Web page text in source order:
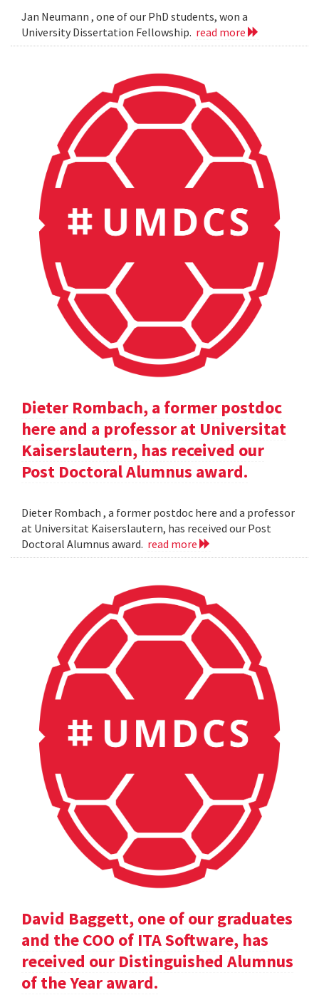
Jan Neumann , one of our PhD students, won a
University Dissertation Fellowship. read more
Dieter Rombach, a former postdoc
here and a professor at Universitat
Kaiserslautern, has received our
Post Doctoral Alumnus award.
Dieter Rombach , a former postdoc here and a professor
at Universitat Kaiserslautern, has received our Post
Doctoral Alumnus award. read more
David Baggett, one of our graduates
and the COO of ITA Software, has
received our Distinguished Alumnus
of the Year award.